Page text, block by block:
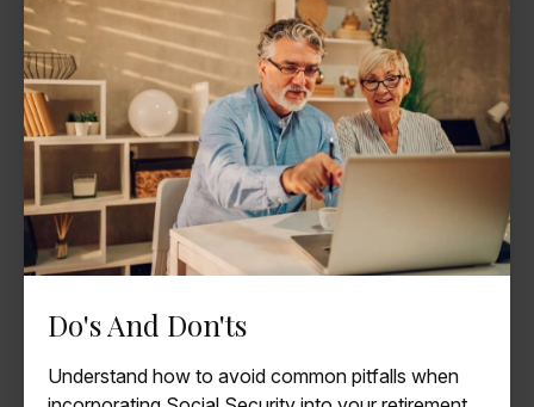
Do's And Don'ts
Understand how to avoid common pitfalls when